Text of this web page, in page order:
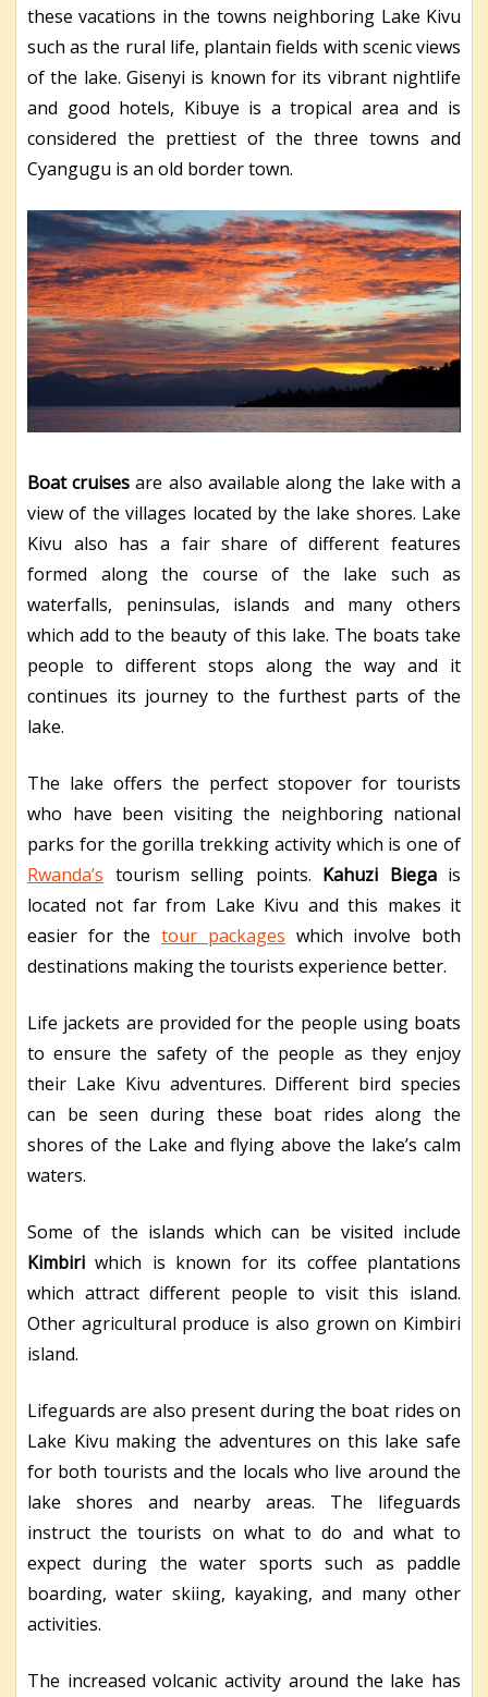
these vacations in the towns neighboring Lake Kivu
such as the rural life, plantain fields with scenic views
of the lake. Gisenyi is known for its vibrant nightlife
and good hotels, Kibuye is a tropical area and is
considered the prettiest of the three towns and
Cyangugu is an old border town.
Boat cruises are also available along the lake with a
view of the villages located by the lake shores. Lake
Kivu also has a fair share of different features
formed along the course of the lake such as
waterfalls, peninsulas, islands and many others
which add to the beauty of this lake. The boats take
people to different stops along the way and it
continues its journey to the furthest parts of the
lake.
The lake offers the perfect stopover for tourists
who have been visiting the neighboring national
parks for the gorilla trekking activity which is one of
Rwanda’s tourism selling points. Kahuzi Biegais
located not far from Lake Kivu and this makes it
easier for thetour packages which involve both
destinations making the tourists experience better.
Life jackets are provided for the people using boats
to ensure the safety of the people as they enjoy
their Lake Kivu adventures. Different bird species
can be seen during these boat rides along the
shores of the Lake and flying above the lake’s calm
waters.
Some of the islands which can be visited include
Kimbiri which is known for its coffee plantations
which attract different people to visit this island.
Other agricultural produce is also grown on Kimbiri
island.
Lifeguards are also present during the boat rides on
Lake Kivu making the adventures on this lake safe
for both tourists and the locals who live around the
lake shores and nearby areas. The lifeguards
instruct the tourists on what to do and what to
expect during the water sports such as paddle
boarding, water skiing, kayaking, and many other
activities.
The increased volcanic activity around the lake has